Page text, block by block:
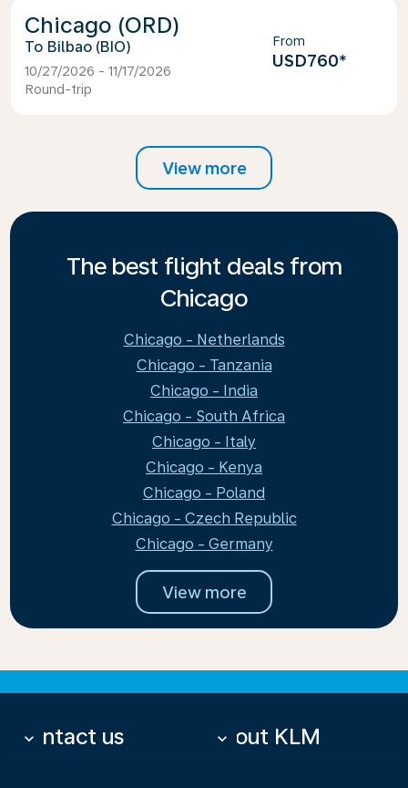
Chicago (ORD)
Bilbao (BIO)
10/27/2026 - 11/17/2026
Round-trip
From
USD760*
View more
The best flight deals from
Chicago
Chicago - Netherlands
Chicago - Tanzania
Chicago - India
Chicago - South Africa
Chicago - Italy
Chicago - Kenya
Chicago - Poland
Chicago - Czech Republic
Chicago - Germany
View more
Contact us
keyboard_arrow_down About KLM
keyboard_arrow_down